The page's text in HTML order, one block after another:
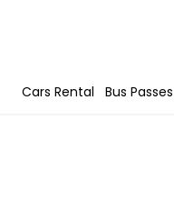
Cars Rental Bus Passes